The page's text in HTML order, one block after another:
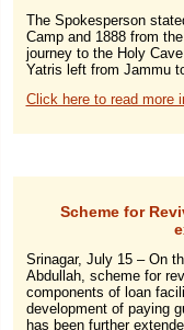
The Spokesperson
Camp and 1888 from
journey to the Holy
Yatris left from Jammu
Click here to read more
Scheme for
Srinagar, July 15 – On
Abdullah, scheme for
components of loan
development of paying
has been further